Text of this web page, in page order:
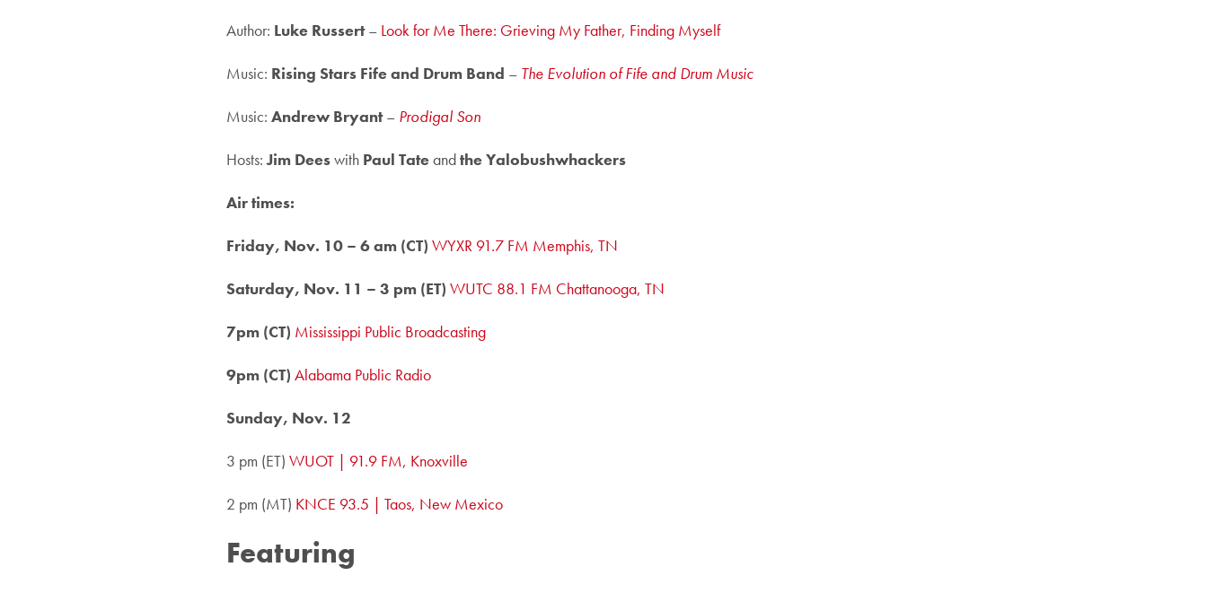
Author: Luke Russert– Look for Me There: Grieving My Father, Finding Myself
Music: Rising Stars Fife and Drum Band – The Evolution of Fife and Drum Music
Music: Andrew Bryant– Prodigal Son
Hosts:Jim Deeswith Paul Tateandthe Yalobushwhackers
Air times:
Friday, Nov. 10 – 6 am (CT) WYXR 91.7 FM Memphis, TN
Saturday, Nov. 11 – 3 pm (ET) WUTC 88.1 FM Chattanooga, TN
7pm (CT) Mississippi Public Broadcasting
9pm (CT) Alabama Public Radio
Sunday, Nov. 12
3 pm (ET) WUOT | 91.9 FM, Knoxville
2 pm (MT) KNCE 93.5 | Taos, New Mexico
Featuring